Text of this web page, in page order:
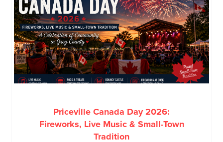
Priceville Canada Day 2026:
Fireworks, Live Music & Small-Town
Tradition